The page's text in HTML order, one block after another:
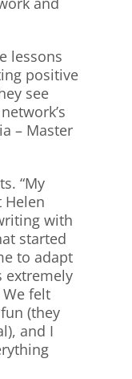
lessons
positive
see
– Master
“My
Helen
with
started
to adapt
extremely
felt
(they
and I